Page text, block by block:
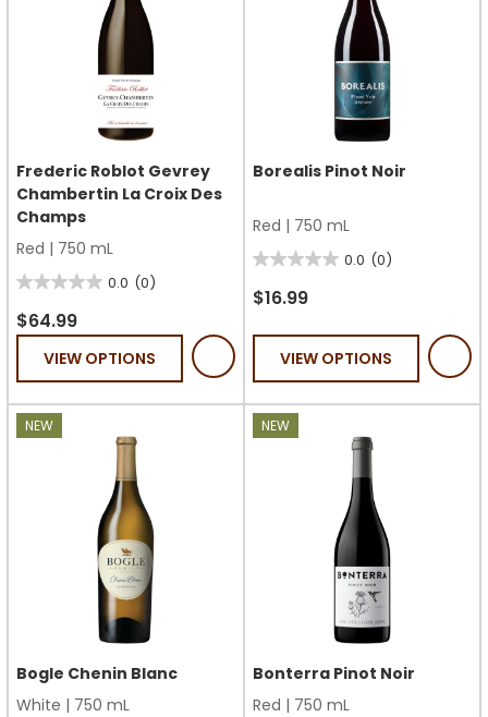
Frederic Roblot Gevrey
Chambertin La Croix Des
Champs
Red | 750 mL
0.0 (0)
0.0
out
stars.
$64.99
VIEW OPTIONS
Borealis Pinot Noir
Red | 750 mL
0.0 (0)
0.0
out
stars.
$16.99
VIEW OPTIONS
NEW
Bogle Chenin Blanc
White | 750 mL
NEW
Bonterra Pinot Noir
Red | 750 mL